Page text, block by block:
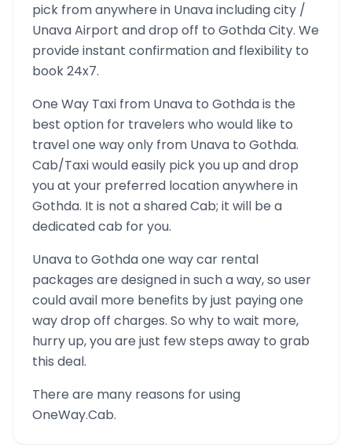
pick from anywhere in Unavaincluding city /
UnavaAirport and drop off to GothdaCity. We
provide instant confirmation and flexibility to
book 24x7.
One Way Taxi from Unava to Gothdais the
best option for travelers who would like to
travel one way only from Unava to Gothda.
Cab/Taxi would easily pick you up and drop
you at your preferred location anywhere in
Gothda. It is not a shared Cab; it will be a
dedicated cab for you.
Unava to Gothdaone way car rental
packages are designed in such a way, so user
could avail more benefits by just paying one
way drop off charges. So why to wait more,
hurry up, you are just few steps away to grab
this deal.
There are many reasons for using
OneWay.Cab.